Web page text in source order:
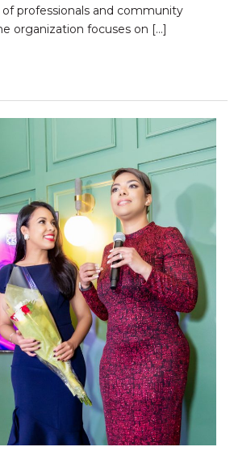
professionals and community
organization focuses on […]